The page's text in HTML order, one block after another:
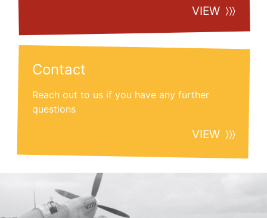
VIEW
Contact
Reach out to us if you have any further
questions
VIEW